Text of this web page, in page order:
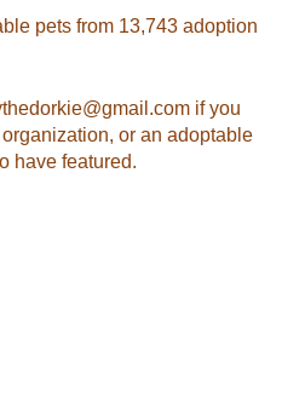
pets from 13,743 adoption
if you
or an adoptable
have featured.